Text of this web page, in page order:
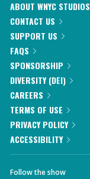
ABOUT WNYC STUDIOS
CONTACT US
SUPPORT US
FAQS
SPONSORSHIP
DIVERSITY (DEI)
CAREERS
TERMS OF USE
PRIVACY POLICY
ACCESSIBILITY
Follow the show